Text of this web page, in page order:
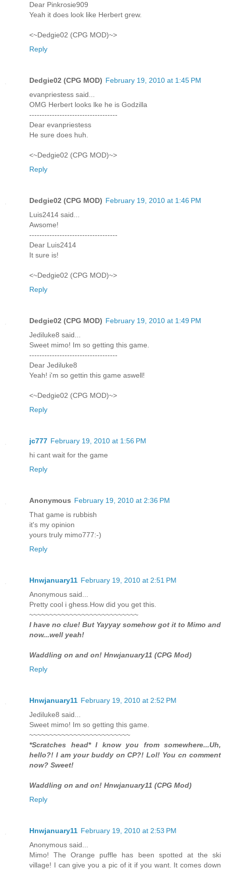
Dear Pinkrosie909
Yeah it does look like Herbert grew.
<~Dedgie02 (CPG MOD)~>
Reply
Dedgie02 (CPG MOD) February 19, 2010 at 1:45 PM
evanpriestess said...
OMG Herbert looks lke he is Godzilla
-----------------------------------
Dear evanpriestess
He sure does huh.
<~Dedgie02 (CPG MOD)~>
Reply
Dedgie02 (CPG MOD) February 19, 2010 at 1:46 PM
Luis2414 said...
Awsome!
-----------------------------------
Dear Luis2414
It sure is!
<~Dedgie02 (CPG MOD)~>
Reply
Dedgie02 (CPG MOD) February 19, 2010 at 1:49 PM
Jediluke8 said...
Sweet mimo! Im so getting this game.
-----------------------------------
Dear Jediluke8
Yeah! i'm so gettin this game aswell!
<~Dedgie02 (CPG MOD)~>
Reply
jc777 February 19, 2010 at 1:56 PM
hi cant wait for the game
Reply
Anonymous February 19, 2010 at 2:36 PM
That game is rubbish
it's my opinion
yours truly mimo777:-)
Reply
Hnwjanuary11 February 19, 2010 at 2:51 PM
Anonymous said...
Pretty cool i ghess.How did you get this.
~~~~~~~~~~~~~~~~~~~~~~~~~~~
I have no clue! But Yayyay somehow got it to Mimo and
now...well yeah!
Waddling on and on! Hnwjanuary11 (CPG Mod)
Reply
Hnwjanuary11 February 19, 2010 at 2:52 PM
Jediluke8 said...
Sweet mimo! Im so getting this game.
~~~~~~~~~~~~~~~~~~~~~~~~~
*Scratches head* I know you from somewhere...Uh,
hello?! I am your buddy on CP?! Lol! You cn comment
now? Sweet!
Waddling on and on! Hnwjanuary11 (CPG Mod)
Reply
Hnwjanuary11 February 19, 2010 at 2:53 PM
Anonymous said...
Mimo! The Orange puffle has been spotted at the ski
village! I can give you a pic of it if you want. It comes down